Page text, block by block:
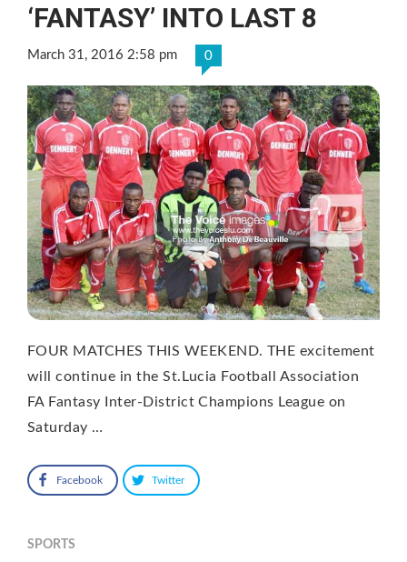
‘FANTASY’ INTO LAST 8
March 31, 2016 2:58 pm 0
FOUR MATCHES THIS WEEKEND. THE excitement
will continue in the St.Lucia Football Association
FA Fantasy Inter-District Champions League on
Saturday …
Facebook Twitter
SPORTS